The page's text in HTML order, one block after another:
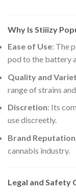
Why Is Stiiizy
Ease of Use: The
pod to the battery
Quality and
range of strains
Discretion: Its
use discreetly.
Brand Reputation
cannabis industry.
Legal and Safety